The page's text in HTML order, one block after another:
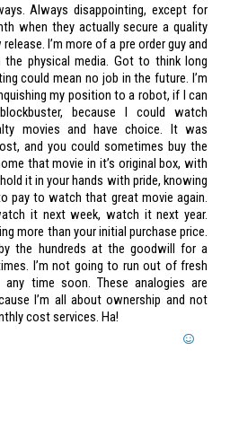
Always disappointing, except for
when they actually secure a quality
I’m more of a pre order guy and
physical media. Got to think long
could mean no job in the future. I’m
my position to a robot, if I can
because I could watch
movies and have choice. It was
and you could sometimes buy the
that movie in it’s original box, with
it in your hands with pride, knowing
pay to watch that great movie again.
it next week, watch it next year.
more than your initial purchase price.
the hundreds at the goodwill for a
I’m not going to run out of fresh
time soon. These analogies are
I’m all about ownership and not
cost services. Ha!